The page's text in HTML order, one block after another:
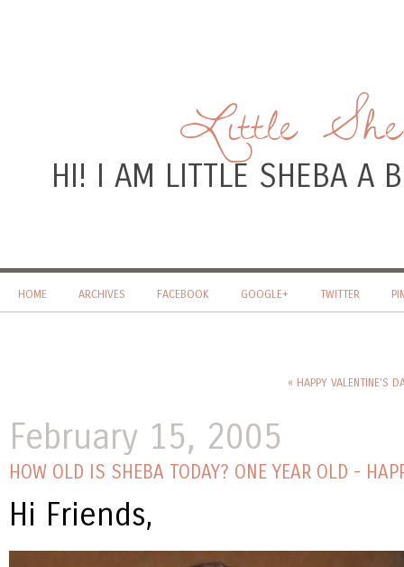
Little
HI! I AM LITTLE SHEBA A
HOME ARCHIVES FACEBOOK GOOGLE+ TWITTER
« HAPPY VALENTINE'S
February 15, 2005
HOW OLD IS SHEBA TODAY? ONE YEAR OLD -
Hi Friends,